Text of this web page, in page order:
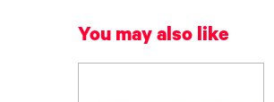
You may also like